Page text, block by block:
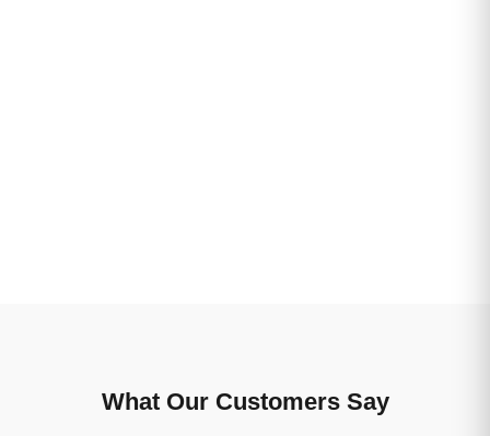
What Our Customers Say